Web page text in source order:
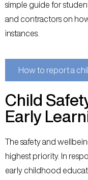
simple guide for
and contractors on
instances.
How to report a
Child
Early
The safety and
highest priority. In
early childhood